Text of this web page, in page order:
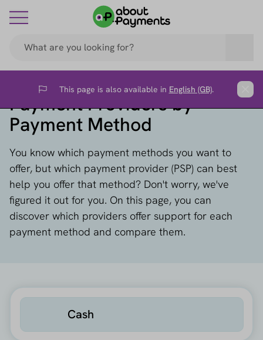
Flag This page is also available in English (GB).
Payment Providers by
Payment Method
You know which payment methods you want to
offer, but which payment provider (PSP) can best
help you offer that method? Don't worry, we've
figured it out for you. On this page, you can
discover which providers offer support for each
payment method and compare them.
Cash